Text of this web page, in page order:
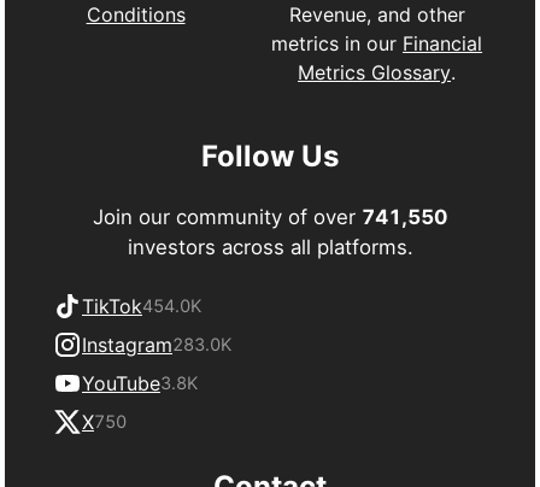
Conditions
Revenue, and other
metrics in our Financial
Metrics Glossary.
Follow Us
Join our community of over 741,550
investors across all platforms.
TikTok454.0K
Instagram283.0K
YouTube3.8K
X750